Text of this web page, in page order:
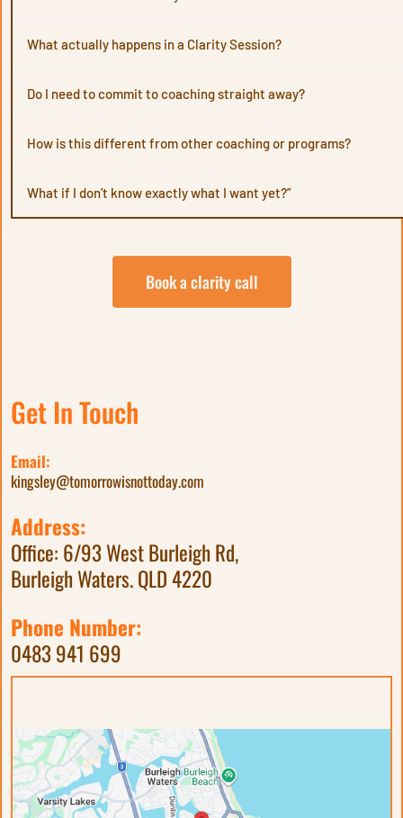
What actually happens in a Clarity Session?
should
Do I need to commit to coaching straight away?
How is this different from other coaching or programs?
What if I don’t know exactly what I want yet?”
Book a clarity call
Get In Touch
Email:
kingsley@tomorrowisnottoday.com
Address:
Office: 6/93 West Burleigh Rd,
Burleigh Waters. QLD 4220
Phone Number:
0483 941 699